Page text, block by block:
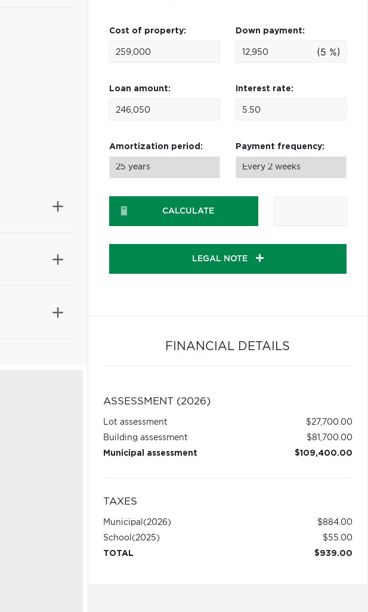
Cost of property: Down payment:
(5 %)
Loan amount: Interest rate:
Amortization period: Payment frequency:
CALCULATE
LEGAL NOTE
FINANCIAL DETAILS
ASSESSMENT (2026)
Lot assessment
$27,700.00
Building assessment
$81,700.00
Municipal assessment
$109,400.00
TAXES
Municipal (2026)
$884.00
School (2025)
$55.00
TOTAL
$939.00